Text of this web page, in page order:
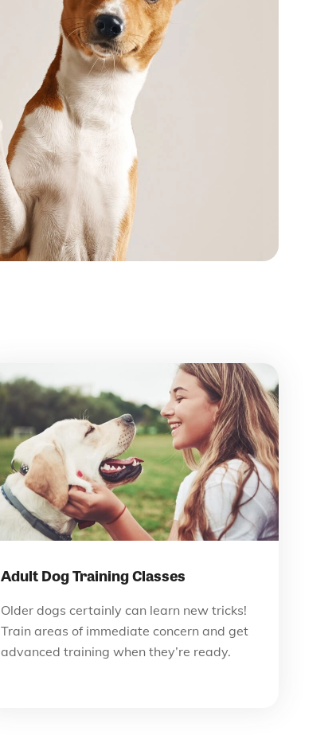
Adult Dog Training Classes
Older dogs certainly can learn new tricks!
Train areas of immediate concern and get
advanced training when they’re ready.